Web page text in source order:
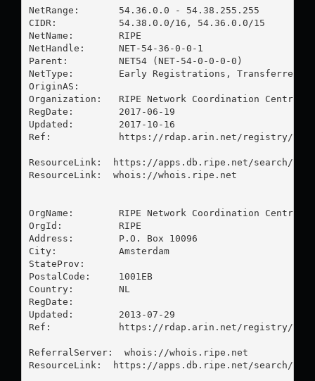
NetRange:       54.36.0.0 - 54.38.255.255
CIDR:           54.38.0.0/16, 54.36.0.0/15
NetName:        RIPE
NetHandle:      NET-54-36-0-0-1
Parent:         NET54 (NET-54-0-0-0-0)
NetType:        Early Registrations, Transferred to
OriginAS:
Organization:   RIPE Network Coordination Centre
RegDate:        2017-06-19
Updated:        2017-10-16
Ref:            https://rdap.arin.net/registry/ip/
ResourceLink:  https://apps.db.ripe.net/search/
ResourceLink:  whois://whois.ripe.net
OrgName:        RIPE Network Coordination Centre
OrgId:          RIPE
Address:        P.O. Box 10096
City:           Amsterdam
StateProv:
PostalCode:     1001EB
Country:        NL
RegDate:
Updated:        2013-07-29
Ref:            https://rdap.arin.net/registry/
ReferralServer:  whois://whois.ripe.net
ResourceLink:  https://apps.db.ripe.net/search/